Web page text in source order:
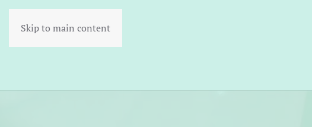
Skip to main content